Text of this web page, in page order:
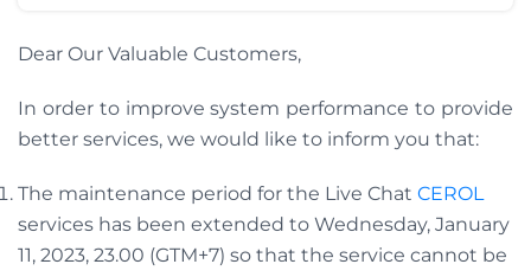
Dear Our Valuable Customers,
In order to improve system performance to provide
better services, we would like to inform you that:
The maintenance period for the Live Chat CEROL
services has been extended to Wednesday, January
11, 2023, 23.00 (GTM+7) so that the service cannot be